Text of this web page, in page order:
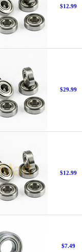
$12.99
$29.99
$12.99
$7.49